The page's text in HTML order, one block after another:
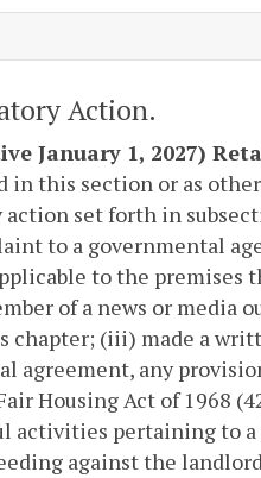
Action.
January 1, 2027)
in this section or as
set forth in
to a governmental
to the
of a news or
chapter; (iii) made a
agreement, any
Housing Act of 1968
activities pertaining to
against the